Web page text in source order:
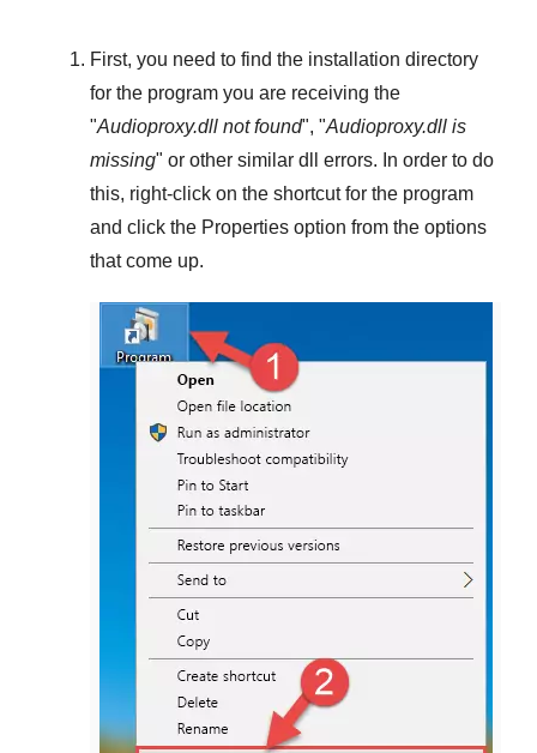
First, you need to find the installation directory
for the program you are receiving the
"Audioproxy.dll not found", "Audioproxy.dll is
missing" or other similar dll errors. In order to do
this, right-click on the shortcut for the program
and click the Properties option from the options
that come up.